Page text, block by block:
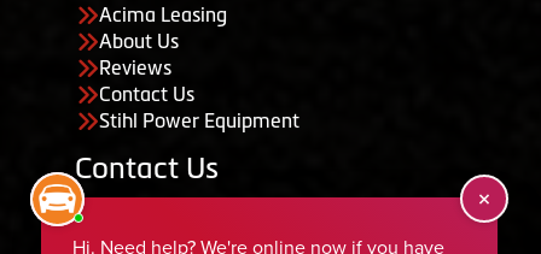
Acima Leasing
About Us
Reviews
Contact Us
Stihl Power Equipment
Contact Us
435-283-6956